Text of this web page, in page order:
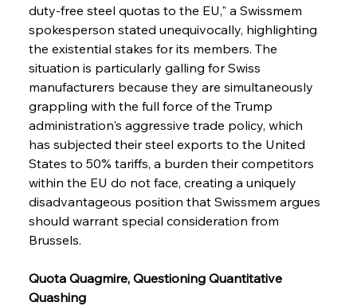
duty-free steel quotas to the EU," a Swissmem
spokesperson stated unequivocally, highlighting
the existential stakes for its members. The
situation is particularly galling for Swiss
manufacturers because they are simultaneously
grappling with the full force of the Trump
administration's aggressive trade policy, which
has subjected their steel exports to the United
States to 50% tariffs, a burden their competitors
within the EU do not face, creating a uniquely
disadvantageous position that Swissmem argues
should warrant special consideration from
Brussels.
Quota Quagmire, Questioning Quantitative
Quashing